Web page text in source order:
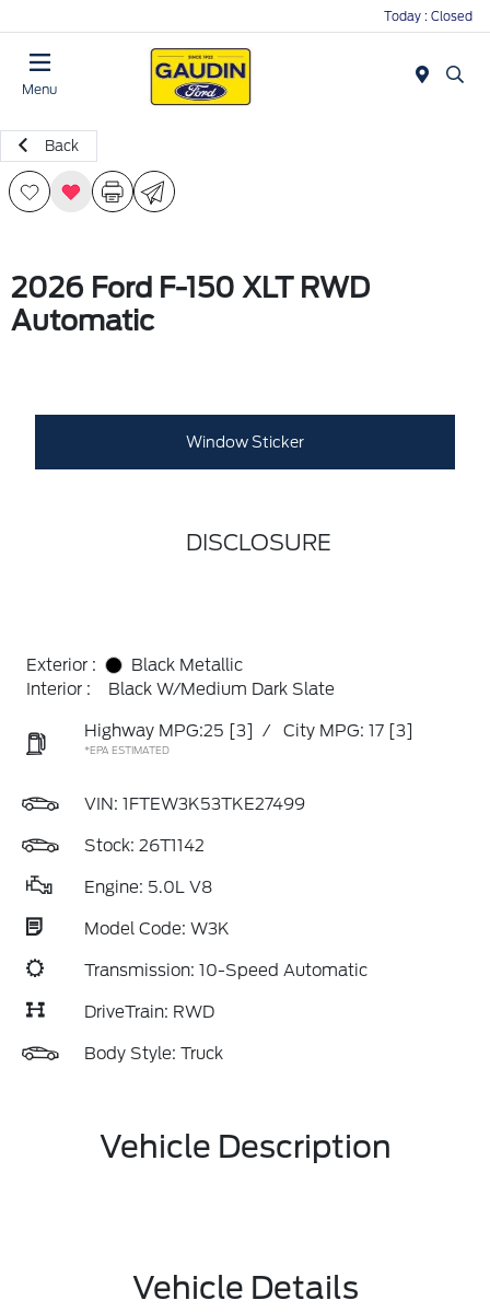
Today : Closed
Menu
Back
2026 Ford F-150 XLT RWD
Automatic
Window Sticker
DISCLOSURE
Exterior :
Black Metallic
Interior :
Black W/Medium Dark Slate
Highway MPG:25 [3] / City MPG: 17 [3]
*EPA ESTIMATED
VIN: 1FTEW3K53TKE27499
Stock: 26T1142
Engine: 5.0L V8
Model Code: W3K
Transmission: 10-Speed Automatic
DriveTrain: RWD
Body Style: Truck
Vehicle Description
Vehicle Details